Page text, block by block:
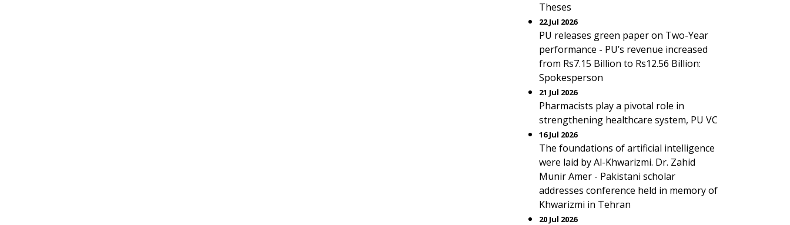
Theses
22 Jul 2026
PU releases green paper on Two-Year
performance - PU’s revenue increased
from Rs7.15 Billion to Rs12.56 Billion:
Spokesperson
21 Jul 2026
Pharmacists play a pivotal role in
strengthening healthcare system, PU VC
16 Jul 2026
The foundations of artificial intelligence
were laid by Al-Khwarizmi. Dr. Zahid
Munir Amer - Pakistani scholar
addresses conference held in memory of
Khwarizmi in Tehran
20 Jul 2026